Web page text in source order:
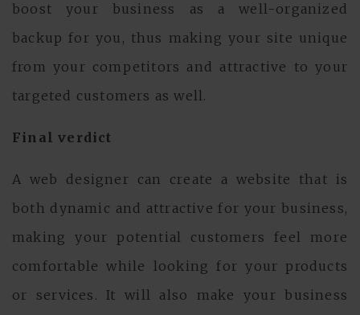
boost your business as a well-organized
backup for you, thus making your site unique
from your competitors and attractive to your
targeted customers as well.
Final verdict
A web designer can create a website that is
both dynamic and attractive for your business,
making your potential customers feel more
comfortable while looking for your products
or services. It will also make your business